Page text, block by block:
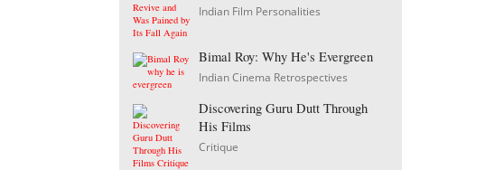
Indian Film Personalities
Bimal Roy: Why He's Evergreen
Indian Cinema Retrospectives
Discovering Guru Dutt Through
His Films
Critique